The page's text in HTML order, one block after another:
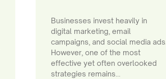
Businesses invest heavily in
digital marketing, email
campaigns, and social media ads.
However, one of the most
effective yet often overlooked
strategies remains…